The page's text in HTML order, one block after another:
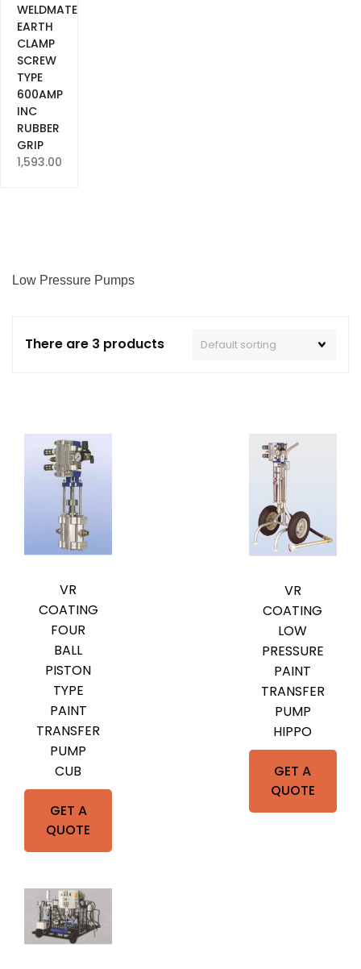
Low Pressure Pumps
There are 3 products
GET A
QUOTE
VR
COATING
FOUR
BALL
PISTON
TYPE
PAINT
TRANSFER
PUMP
CUB
GET A
QUOTE
VR
COATING
LOW
PRESSURE
PAINT
TRANSFER
PUMP
HIPPO
WELDMATE
EARTH
CLAMP
SCREW
TYPE
600AMP
INC
RUBBER
GRIP
1,593.00